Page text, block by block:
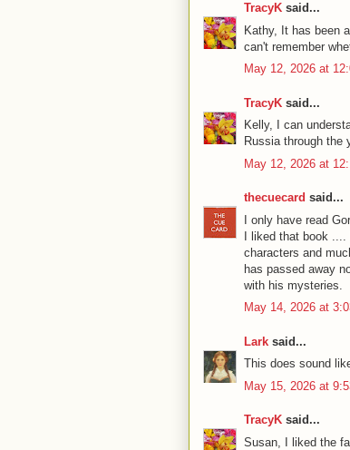
TracyK said...
Kathy, It has been
can't remember
May 12, 2026 at
TracyK said...
Kelly, I can
Russia through the
May 12, 2026 at
thecuecard said...
I only have read
I liked that book ....
characters and
has passed away
with his mysteries.
May 14, 2026 at
Lark said...
This does sound
May 15, 2026 at
TracyK said...
Susan, I liked the